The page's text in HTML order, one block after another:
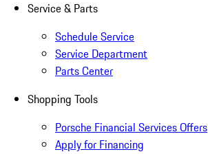
Service & Parts
Schedule Service
Service Department
Parts Center
Shopping Tools
Porsche Financial Services Offers
Apply for Financing